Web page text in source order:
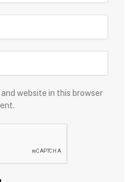
and website in this browser